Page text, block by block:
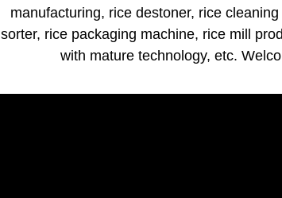
manufacturing, rice destoner, rice
sorter, rice packaging machine, rice mill
with mature technology, etc.